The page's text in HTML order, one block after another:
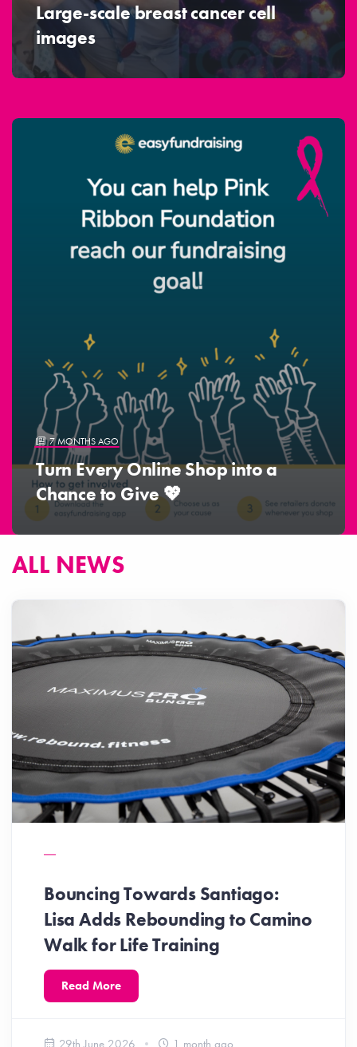
Large-scale breast cancer cell
images
7 MONTHS AGO
Turn Every Online Shop into a
Chance to Give 💖
ALL NEWS
Bouncing Towards Santiago:
Lisa Adds Rebounding to Camino
Walk for Life Training
Read More